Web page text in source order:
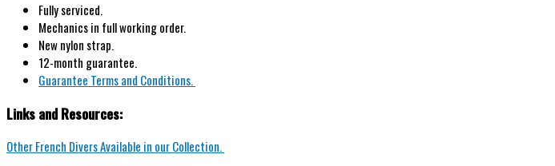
Fully serviced.
Mechanics in full working order.
New nylon strap.
12-month guarantee.
Guarantee Terms and Conditions.
Links and Resources:
Other French Divers Available in our Collection.